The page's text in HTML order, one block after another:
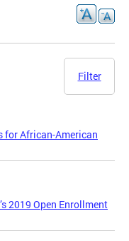
Filter
for African-American
2019 Open Enrollment